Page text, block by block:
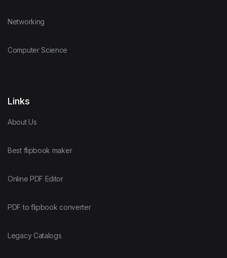
Networking
Computer Science
Links
About Us
Best flipbook maker
Online PDF Editor
PDF to flipbook converter
Legacy Catalogs